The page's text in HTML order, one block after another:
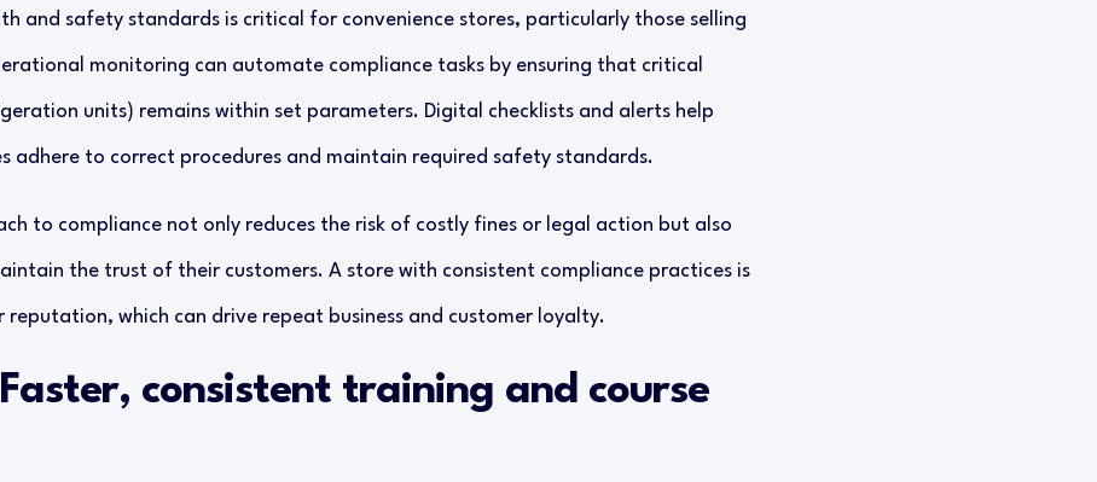
and safety standards is critical for convenience stores, particularly those selling
monitoring can automate compliance tasks by ensuring that critical
units) remains within set parameters. Digital checklists and alerts help
adhere to correct procedures and maintain required safety standards.
to compliance not only reduces the risk of costly fines or legal action but also
the trust of their customers. A store with consistent compliance practices is
reputation, which can drive repeat business and customer loyalty.
consistent training and course